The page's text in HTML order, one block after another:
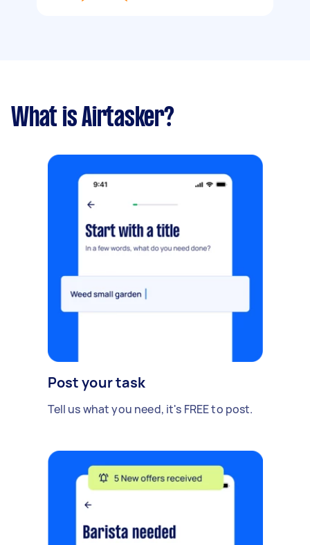
What is Airtasker?
Post your task
Tell us what you need, it's FREE to post.